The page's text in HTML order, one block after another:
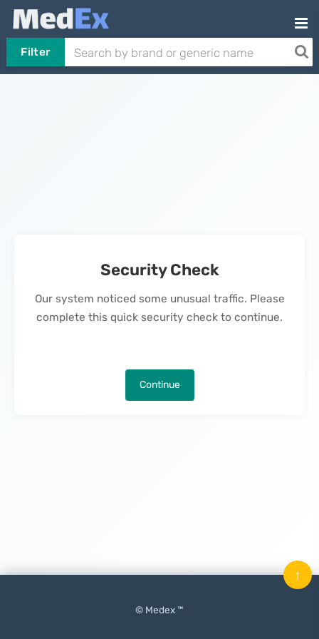
Filter
Security Check
Our system noticed some unusual traffic. Please
complete this quick security check to continue.
Continue
© Medex ™
↑